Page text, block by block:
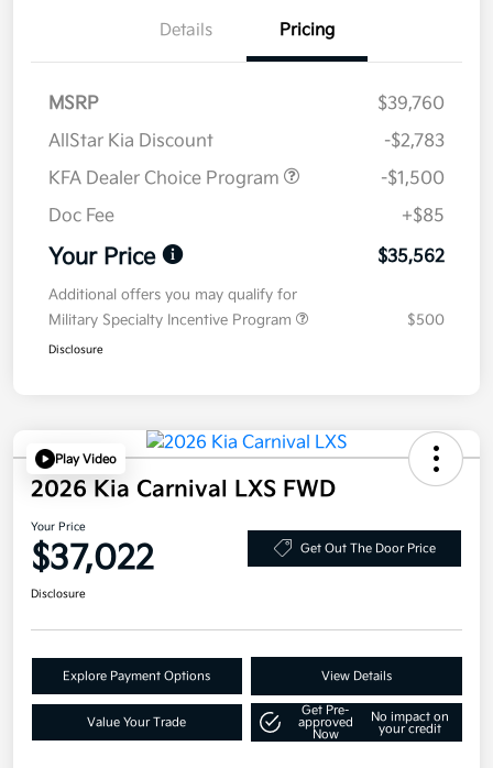
Details Pricing
MSRP
$39,760
AllStar Kia Discount
-$2,783
KFA Dealer Choice Program
-$1,500
Doc Fee
+$85
Your Price $35,562
Additional offers you may qualify for
Military Specialty Incentive Program
$500
Disclosure
Play Video
2026 Kia Carnival LXS FWD
Your Price
$37,022 Get Out The Door Price
Disclosure
Explore Payment Options View Details
Value Your Trade
Get Pre-
approved
Now
No impact on
your credit